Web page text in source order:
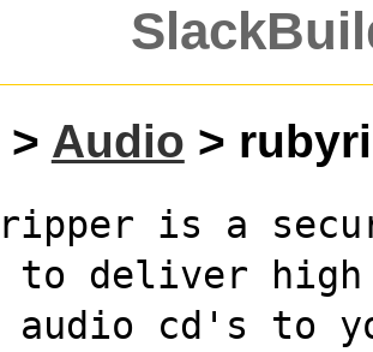
> Audio >
is a
to deliver
audio cd's to